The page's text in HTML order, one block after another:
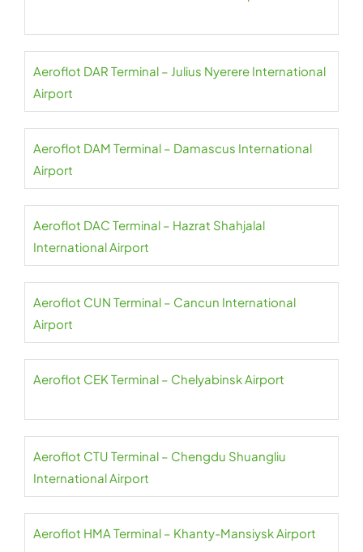
Aeroflot DAR Terminal – Julius Nyerere International
Airport
Aeroflot DAM Terminal – Damascus International
Airport
Aeroflot DAC Terminal – Hazrat Shahjalal
International Airport
Aeroflot CUN Terminal – Cancun International
Airport
Aeroflot CEK Terminal – Chelyabinsk Airport
Aeroflot CTU Terminal – Chengdu Shuangliu
International Airport
Aeroflot HMA Terminal – Khanty-Mansiysk Airport